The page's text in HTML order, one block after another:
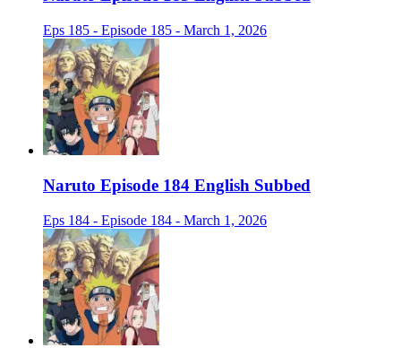
Eps 185 - Episode 185 - March 1, 2026
Naruto Episode 184 English Subbed
Eps 184 - Episode 184 - March 1, 2026